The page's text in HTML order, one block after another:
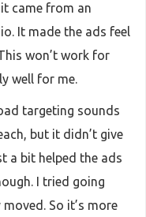
came from an
It made the ads feel
won’t work for
well for me.
targeting sounds
but it didn’t give
a bit helped the ads
I tried going
So it’s more